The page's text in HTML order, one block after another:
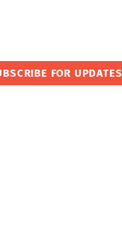
FOR UPDATES